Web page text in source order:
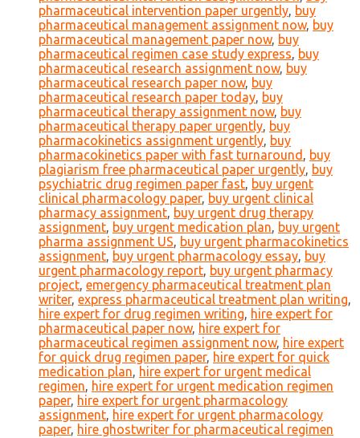
pharmaceutical intervention paper urgently, buy
pharmaceutical management assignment now, buy
pharmaceutical management paper now, buy
pharmaceutical regimen case study express, buy
pharmaceutical research assignment now, buy
pharmaceutical research paper now, buy
pharmaceutical research paper today, buy
pharmaceutical therapy assignment now, buy
pharmaceutical therapy paper urgently, buy
pharmacokinetics assignment urgently, buy
pharmacokinetics paper with fast turnaround , buy
plagiarism free pharmaceutical paper urgently, buy
psychiatric drug regimen paper fast, buy urgent
clinical pharmacology paper, buy urgent clinical
pharmacy assignment, buy urgent drug therapy
assignment, buy urgent medication plan, buy urgent
pharma assignment US, buy urgent pharmacokinetics
assignment, buy urgent pharmacology essay, buy
urgent pharmacology report, buy urgent pharmacy
project, emergency pharmaceutical treatment plan
writer, express pharmaceutical treatment plan writing,
hire expert for drug regimen writing, hire expert for
pharmaceutical paper now, hire expert for
pharmaceutical regimen assignment now, hire expert
for quick drug regimen paper, hire expert for quick
medication plan, hire expert for urgent medical
regimen, hire expert for urgent medication regimen
paper, hire expert for urgent pharmacology
assignment, hire expert for urgent pharmacology
paper, hire ghostwriter for pharmaceutical regimen